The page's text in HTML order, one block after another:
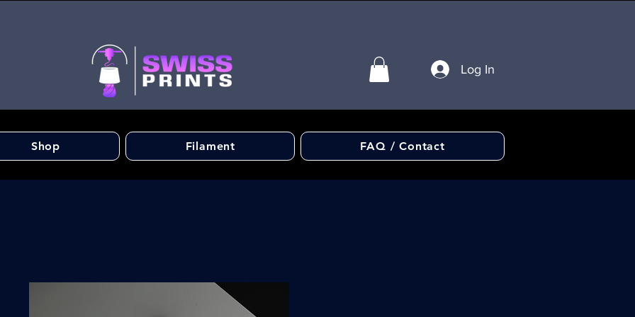
Log In
Shop Filament FAQ / Contact